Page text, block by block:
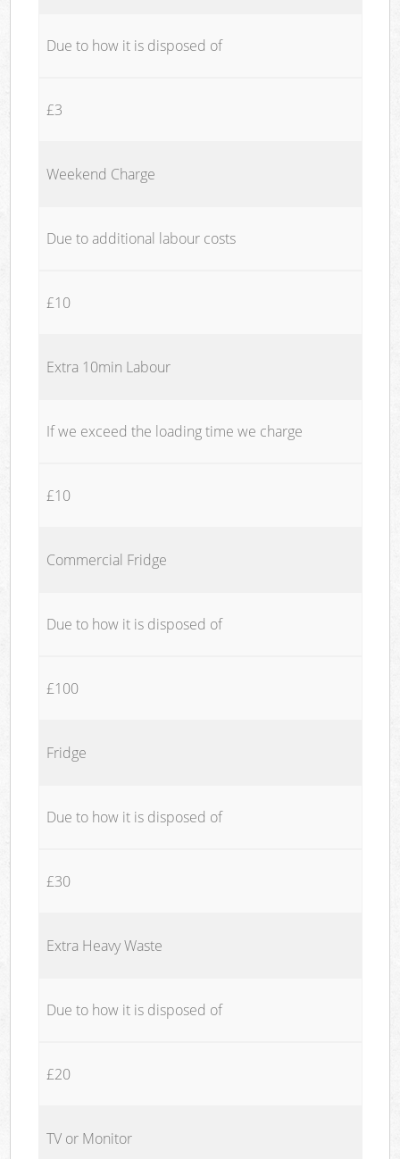
Due to how it is disposed of
£3
Weekend Charge
Due to additional labour costs
£10
Extra 10min Labour
If we exceed the loading time we charge
£10
Commercial Fridge
Due to how it is disposed of
£100
Fridge
Due to how it is disposed of
£30
Extra Heavy Waste
Due to how it is disposed of
£20
TV or Monitor